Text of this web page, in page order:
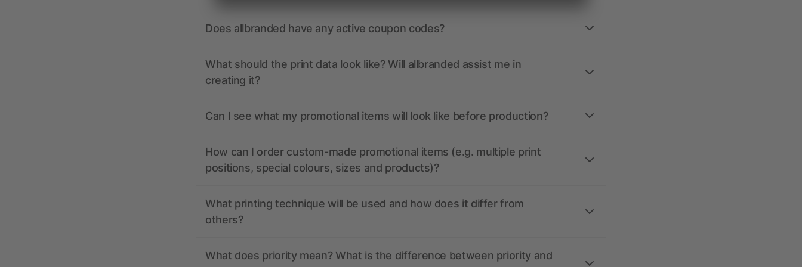
Does allbranded have any active coupon codes?
What should the print data look like? Will allbranded assist me in
creating it?
Can I see what my promotional items will look like before production?
How can I order custom-made promotional items (e.g. multiple print
positions, special colours, sizes and products)?
What printing technique will be used and how does it differ from
others?
What does priority mean? What is the difference between priority and